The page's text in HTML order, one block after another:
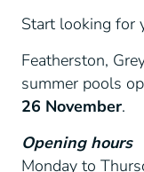
Start looking for
Featherston,
summer pools
26 November.
Opening hours
Monday to